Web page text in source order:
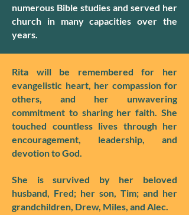
numerous Bible studies and served her
church in many capacities over the
years.
Rita will be remembered for her
evangelistic heart, her compassion for
others, and her unwavering
commitment to sharing her faith. She
touched countless lives through her
encouragement, leadership, and
devotion to God.
She is survived by her beloved
husband, Fred; her son, Tim; and her
grandchildren, Drew, Miles, and Alec.